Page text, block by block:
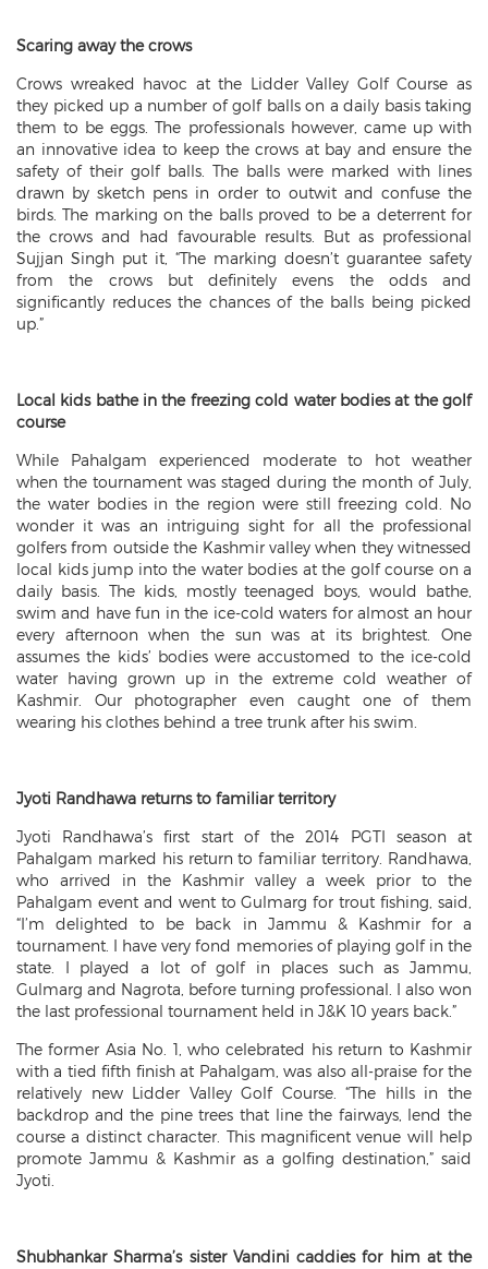
Scaring away the crows
Crows wreaked havoc at the Lidder Valley Golf Course as
they picked up a number of golf balls on a daily basis taking
them to be eggs. The professionals however, came up with
an innovative idea to keep the crows at bay and ensure the
safety of their golf balls. The balls were marked with lines
drawn by sketch pens in order to outwit and confuse the
birds. The marking on the balls proved to be a deterrent for
the crows and had favourable results. But as professional
Sujjan Singh put it, “The marking doesn’t guarantee safety
from the crows but definitely evens the odds and
significantly reduces the chances of the balls being picked
up.”
Local kids bathe in the freezing cold water bodies at the golf
course
While Pahalgam experienced moderate to hot weather
when the tournament was staged during the month of July,
the water bodies in the region were still freezing cold. No
wonder it was an intriguing sight for all the professional
golfers from outside the Kashmir valley when they witnessed
local kids jump into the water bodies at the golf course on a
daily basis. The kids, mostly teenaged boys, would bathe,
swim and have fun in the ice-cold waters for almost an hour
every afternoon when the sun was at its brightest. One
assumes the kids’ bodies were accustomed to the ice-cold
water having grown up in the extreme cold weather of
Kashmir. Our photographer even caught one of them
wearing his clothes behind a tree trunk after his swim.
Jyoti Randhawa returns to familiar territory
Jyoti Randhawa’s first start of the 2014 PGTI season at
Pahalgam marked his return to familiar territory. Randhawa,
who arrived in the Kashmir valley a week prior to the
Pahalgam event and went to Gulmarg for trout fishing, said,
“I’m delighted to be back in Jammu & Kashmir for a
tournament. I have very fond memories of playing golf in the
state. I played a lot of golf in places such as Jammu,
Gulmarg and Nagrota, before turning professional. I also won
the last professional tournament held in J&K 10 years back.”
The former Asia No. 1, who celebrated his return to Kashmir
with a tied fifth finish at Pahalgam, was also all-praise for the
relatively new Lidder Valley Golf Course. “The hills in the
backdrop and the pine trees that line the fairways, lend the
course a distinct character. This magnificent venue will help
promote Jammu & Kashmir as a golfing destination,” said
Jyoti.
Shubhankar Sharma’s sister Vandini caddies for him at the